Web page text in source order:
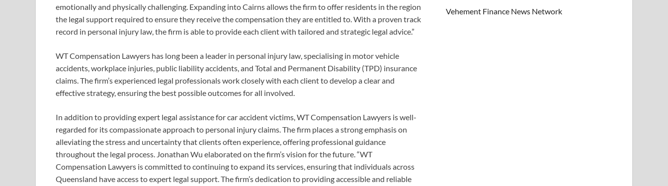
emotionally and physically challenging. Expanding into Cairns allows the firm to offer residents in the region
the legal support required to ensure they receive the compensation they are entitled to. With a proven track
record in personal injury law, the firm is able to provide each client with tailored and strategic legal advice.”
WT Compensation Lawyers has long been a leader in personal injury law, specialising in motor vehicle
accidents, workplace injuries, public liability accidents, and Total and Permanent Disability (TPD) insurance
claims. The firm’s experienced legal professionals work closely with each client to develop a clear and
effective strategy, ensuring the best possible outcomes for all involved.
In addition to providing expert legal assistance for car accident victims, WT Compensation Lawyers is well-
regarded for its compassionate approach to personal injury claims. The firm places a strong emphasis on
alleviating the stress and uncertainty that clients often experience, offering professional guidance
throughout the legal process. Jonathan Wu elaborated on the firm’s vision for the future. “WT
Compensation Lawyers is committed to continuing to expand its services, ensuring that individuals across
Queensland have access to expert legal support. The firm’s dedication to providing accessible and reliable
Vehement Finance News Network